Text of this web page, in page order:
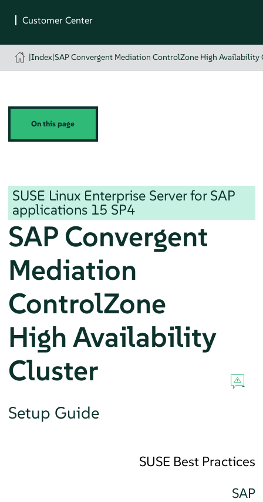
|Index|SAP Convergent Mediation ControlZone High Availability
On this page
SUSE Linux Enterprise Server for SAP
applications15 SP4
SAP Convergent
Mediation
ControlZone
High Availability
Cluster
Setup Guide
SUSE Best Practices
SAP